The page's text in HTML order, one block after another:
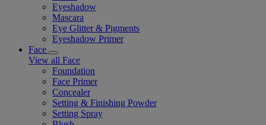
Eyeshadow
Mascara
Eye Glitter & Pigments
Eyeshadow Primer
Face
View all Face
Foundation
Face Primer
Concealer
Setting & Finishing Powder
Setting Spray